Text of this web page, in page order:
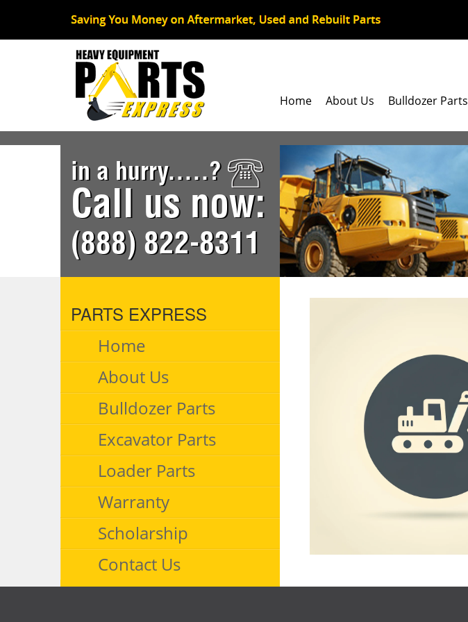
Home About Us Bulldozer Parts
in a hurry.....?
Call us now:
(888) 822-8311
PARTS EXPRESS
Home
About Us
Bulldozer Parts
Excavator Parts
Loader Parts
Warranty
Scholarship
Contact Us